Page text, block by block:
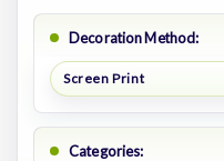
Decoration Method:
Screen Print
Categories: